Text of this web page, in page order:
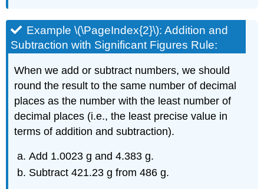
Example \(\PageIndex{2}\): Addition and
Subtraction with Significant Figures Rule:
When we add or subtract numbers, we should
round the result to the same number of decimal
places as the number with the least number of
decimal places (i.e., the least precise value in
terms of addition and subtraction).
Add 1.0023 g and 4.383 g.
Subtract 421.23 g from 486 g.